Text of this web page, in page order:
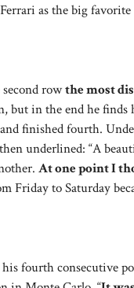
as the big
rowthe most
but in the end he finds
finished fourth.
underlined: “A
At one point I
Friday to Saturday
fourth consecutive